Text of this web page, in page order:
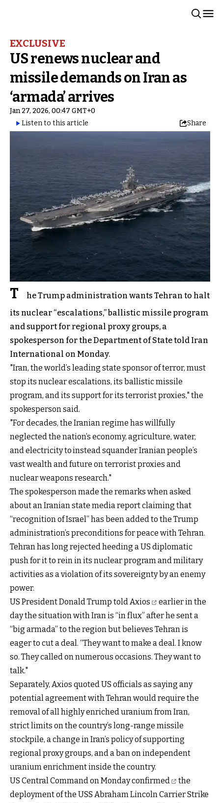
EXCLUSIVE
US renews nuclear and
missile demands on Iran as
‘armada’ arrives
Jan 27, 2026, 00:47 GMT+0
Listen to this article
Share
T
he Trump administration wants Tehran to halt
its nuclear “escalations,” ballistic missile program
and support for regional proxy groups, a
spokesperson for the Department of State told Iran
International on Monday.
"Iran, the world’s leading state sponsor of terror, must
stop its nuclear escalations, its ballistic missile
program, and its support for its terrorist proxies," the
spokesperson said.
"For decades, the Iranian regime has willfully
neglected the nation’s economy, agriculture, water,
and electricity to instead squander Iranian people’s
vast wealth and future on terrorist proxies and
nuclear weapons research."
The spokesperson made the remarks when asked
about an Iranian state media report claiming that
“recognition of Israel” has been added to the Trump
administration’s preconditions for peace with Tehran.
Tehran has long rejected heeding a US diplomatic
push for it to rein in its nuclear program and military
activities as a violation of its sovereignty by an enemy
power.
US President Donald Trump told Axios
earlier in the
day the situation with Iran is “in flux” after he sent a
“big armada” to the region but believes Tehran is
eager to cut a deal. “They want to make a deal. I know
so. They called on numerous occasions. They want to
talk."
Separately, Axios quoted US officials as saying any
potential agreement with Tehran would require the
removal of all highly enriched uranium from Iran,
strict limits on the country’s long-range missile
stockpile, a change in Iran’s policy of supporting
regional proxy groups, and a ban on independent
uranium enrichment inside the country.
US Central Command onMonday confirmed
the
deployment of the USS Abraham Lincoln Carrier Strike